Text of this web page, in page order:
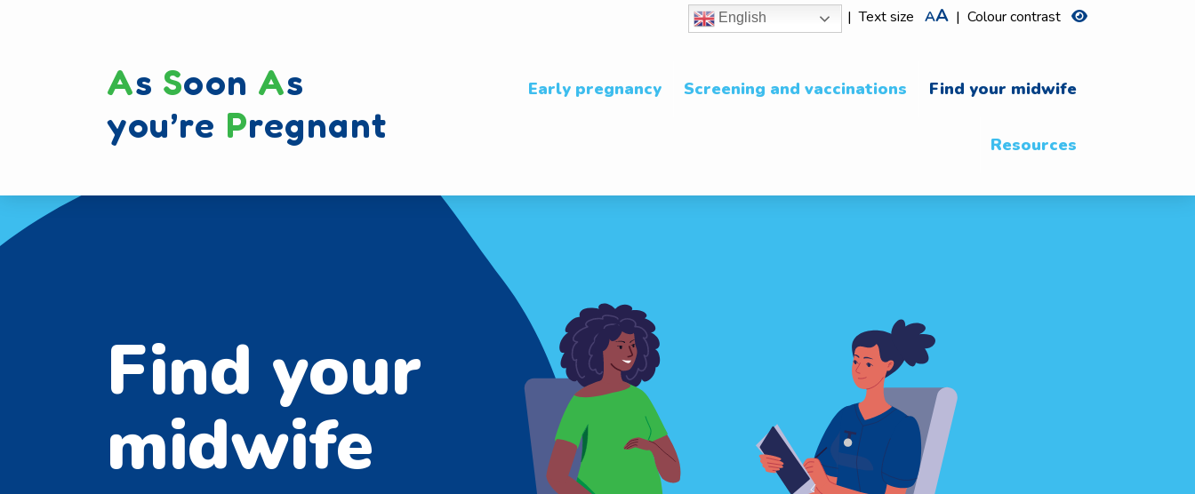
English |Text size AA | Colour contrast
As Soon As
you’re Pregnant
Early pregnancy Screening and vaccinations Find your midwife
Resources
Find your
midwife